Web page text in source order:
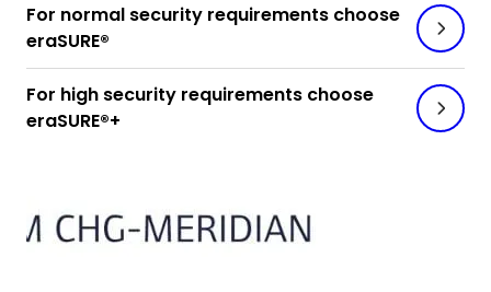
For normal security requirements choose
eraSURE®
For high security requirements choose
eraSURE®+